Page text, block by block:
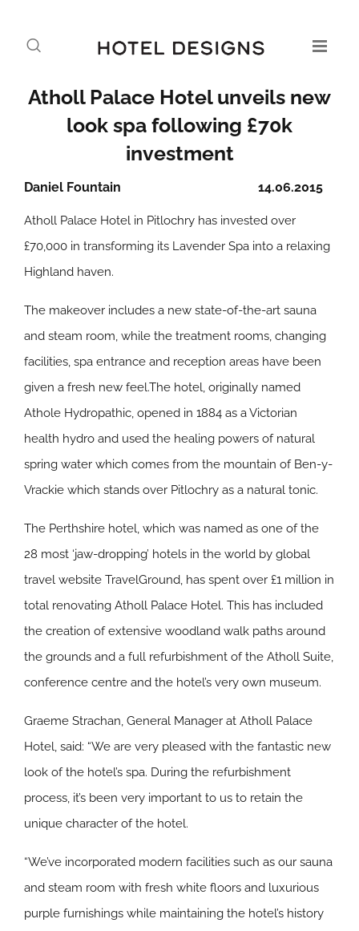
Atholl Palace Hotel unveils new
look spa following £70k
investment
14.06.2015
Daniel Fountain
Atholl Palace Hotel in Pitlochry has invested over
£70,000 in transforming its Lavender Spa into a relaxing
Highland haven.
The makeover includes a new state-of-the-art sauna
and steam room, while the treatment rooms, changing
facilities, spa entrance and reception areas have been
given a fresh new feel.The hotel, originally named
Athole Hydropathic, opened in 1884 as a Victorian
health hydro and used the healing powers of natural
spring water which comes from the mountain of Ben-y-
Vrackie which stands over Pitlochry as a natural tonic.
The Perthshire hotel, which was named as one of the
28 most ‘jaw-dropping’ hotels in the world by global
travel website TravelGround, has spent over £1 million in
total renovating Atholl Palace Hotel. This has included
the creation of extensive woodland walk paths around
the grounds and a full refurbishment of the Atholl Suite,
conference centre and the hotel’s very own museum.
Graeme Strachan, General Manager at Atholl Palace
Hotel, said: “We are very pleased with the fantastic new
look of the hotel’s spa. During the refurbishment
process, it’s been very important to us to retain the
unique character of the hotel.
“We’ve incorporated modern facilities such as our sauna
and steam room with fresh white floors and luxurious
purple furnishings while maintaining the hotel’s history